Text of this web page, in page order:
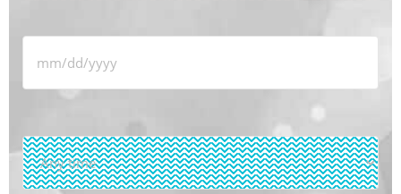
Time
*